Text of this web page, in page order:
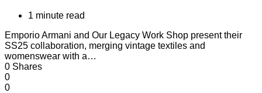
1 minute read
Emporio Armani and Our Legacy Work Shop present their
SS25 collaboration, merging vintage textiles and
womenswear with a…
0 Shares
0
0